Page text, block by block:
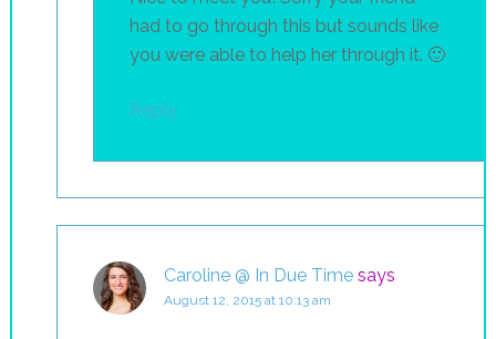
had to go through this but sounds like
you were able to help her through it. 🙂
Reply
Caroline @ In Due Time says
August 12, 2015 at 10:13 am